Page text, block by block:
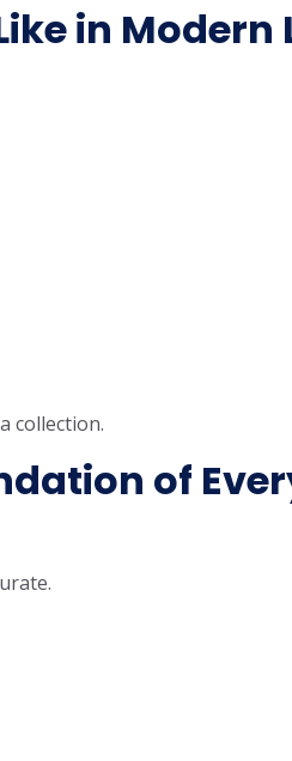
in Modern
collection.
of